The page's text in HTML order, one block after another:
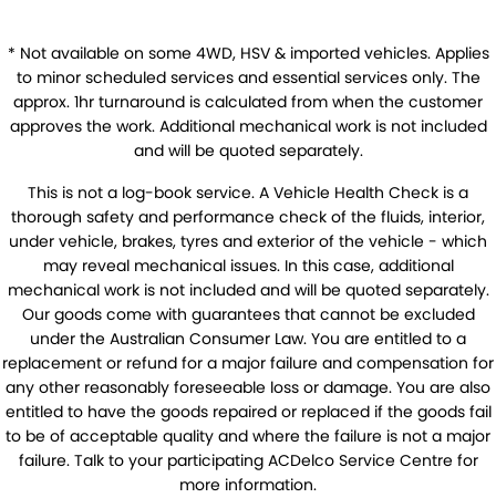
Balancing
Windscreens Batteries
Tyres Water Pump
Light Bulbs and Globes
* Not available on some 4WD, HSV & imported vehicles. Applies
to minor scheduled services and essential services only. The
approx. 1hr turnaround is calculated from when the customer
approves the work. Additional mechanical work is not included
and will be quoted separately.
This is not a log-book service. A Vehicle Health Check is a
thorough safety and performance check of the fluids, interior,
under vehicle, brakes, tyres and exterior of the vehicle - which
may reveal mechanical issues. In this case, additional
mechanical work is not included and will be quoted separately.
Our goods come with guarantees that cannot be excluded
under the Australian Consumer Law. You are entitled to a
replacement or refund for a major failure and compensation for
any other reasonably foreseeable loss or damage. You are also
entitled to have the goods repaired or replaced if the goods fail
to be of acceptable quality and where the failure is not a major
failure. Talk to your participating ACDelco Service Centre for
more information.